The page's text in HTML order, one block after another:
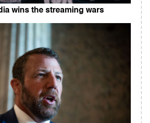
wins the streaming wars